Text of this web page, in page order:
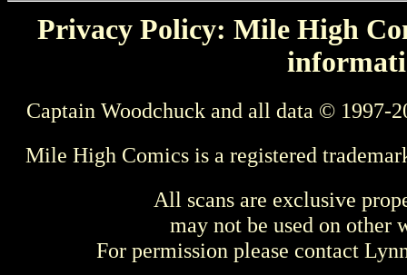
Privacy Policy: Mile High
Captain Woodchuck and all data © 1997-
Mile High Comics is a registered
All scans are exclusive
may not be used on other
For permission please contact